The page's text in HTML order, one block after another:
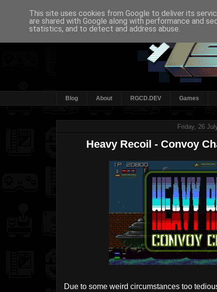
Blog About RGCD.DEV Games
Friday, 26
Heavy Recoil - Convoy
Due to some weird circumstances too
This site uses cookies from Google to deliver its
are shared with Google along with performance and
statistics, and to detect and address abuse.